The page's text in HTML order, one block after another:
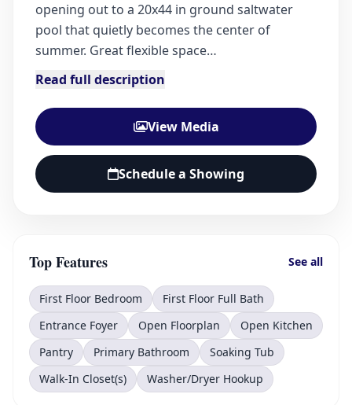
opening out to a 20x44 in ground saltwater
pool that quietly becomes the center of
summer. Great flexible space…
Read full description
View Media
Schedule a Showing
Top Features See all
First Floor Bedroom
First Floor Full Bath
Entrance Foyer
Open Floorplan
Open Kitchen
Pantry
Primary Bathroom
Soaking Tub
Walk-In Closet(s)
Washer/Dryer Hookup